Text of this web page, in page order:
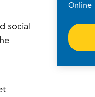
social
Online